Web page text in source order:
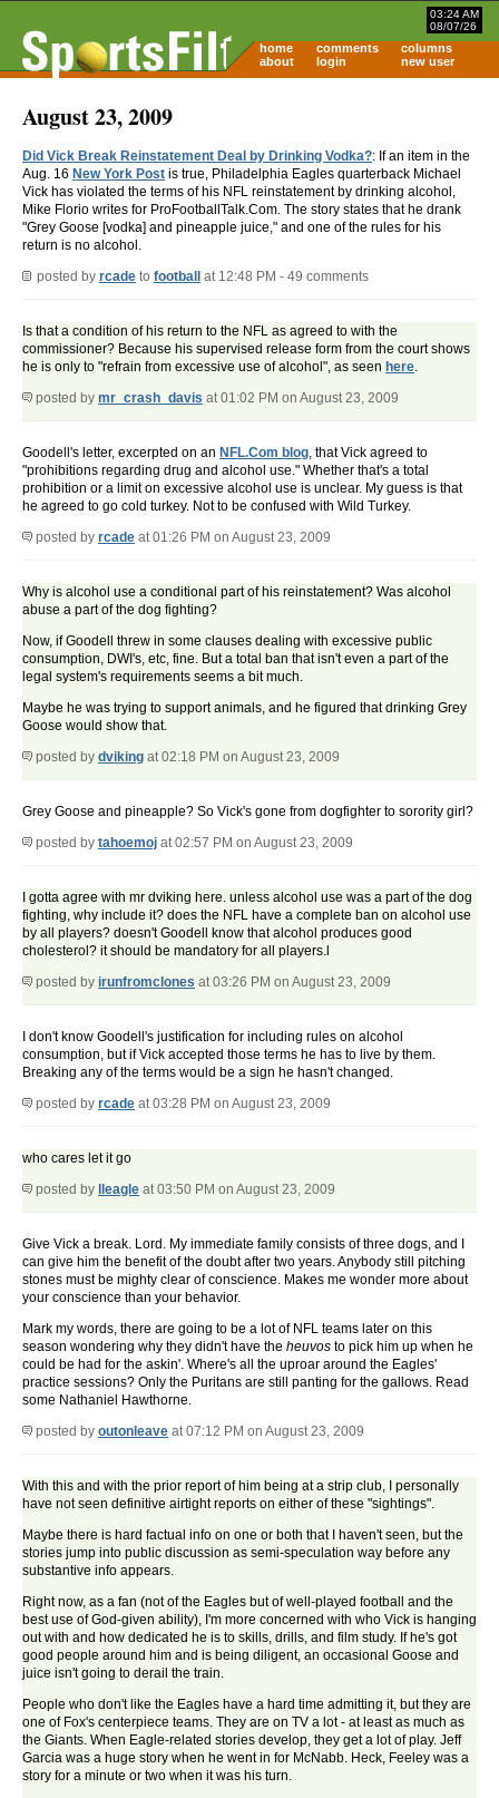
03:24 AM
08/07/26
home comments
columns
about
login new user
August 23, 2009
Did Vick Break Reinstatement Deal by Drinking Vodka?: If an item in the
Aug. 16 New York Post is true, Philadelphia Eagles quarterback Michael
Vick has violated the terms of his NFL reinstatement by drinking alcohol,
Mike Florio writes for ProFootballTalk.Com. The story states that he drank
"Grey Goose [vodka] and pineapple juice," and one of the rules for his
return is no alcohol.
posted by rcade to football at 12:48 PM - 49 comments
Is that a condition of his return to the NFL as agreed to with the
commissioner? Because his supervised release form from the court shows
he is only to "refrain from excessive use of alcohol", as seen here.
posted by mr_crash_davis at 01:02 PM on August 23, 2009
Goodell's letter, excerpted on an NFL.Com blog, that Vick agreed to
"prohibitions regarding drug and alcohol use." Whether that's a total
prohibition or a limit on excessive alcohol use is unclear. My guess is that
he agreed to go cold turkey. Not to be confused with Wild Turkey.
posted by rcade at 01:26 PM on August 23, 2009
Why is alcohol use a conditional part of his reinstatement? Was alcohol
abuse a part of the dog fighting?
Now, if Goodell threw in some clauses dealing with excessive public
consumption, DWI's, etc, fine. But a total ban that isn't even a part of the
legal system's requirements seems a bit much.
Maybe he was trying to support animals, and he figured that drinking Grey
Goose would show that.
posted by dviking at 02:18 PM on August 23, 2009
Grey Goose and pineapple? So Vick's gone from dogfighter to sorority girl?
posted by tahoemoj at 02:57 PM on August 23, 2009
I gotta agree with mr dviking here. unless alcohol use was a part of the dog
fighting, why include it? does the NFL have a complete ban on alcohol use
by all players? doesn't Goodell know that alcohol produces good
cholesterol? it should be mandatory for all players.l
posted by irunfromclones at 03:26 PM on August 23, 2009
I don't know Goodell's justification for including rules on alcohol
consumption, but if Vick accepted those terms he has to live by them.
Breaking any of the terms would be a sign he hasn't changed.
posted by rcade at 03:28 PM on August 23, 2009
who cares let it go
posted by
lleagle at 03:50 PM on August 23, 2009
Give Vick a break. Lord. My immediate family consists of three dogs, and I
can give him the benefit of the doubt after two years. Anybody still pitching
stones must be mighty clear of conscience. Makes me wonder more about
your conscience than your behavior.
Mark my words, there are going to be a lot of NFL teams later on this
season wondering why they didn't have the heuvos to pick him up when he
could be had for the askin'. Where's all the uproar around the Eagles'
practice sessions? Only the Puritans are still panting for the gallows. Read
some Nathaniel Hawthorne.
posted by outonleave at 07:12 PM on August 23, 2009
With this and with the prior report of him being at a strip club, I personally
have not seen definitive airtight reports on either of these "sightings".
Maybe there is hard factual info on one or both that I haven't seen, but the
stories jump into public discussion as semi-speculation way before any
substantive info appears.
Right now, as a fan (not of the Eagles but of well-played football and the
best use of God-given ability), I'm more concerned with who Vick is hanging
out with and how dedicated he is to skills, drills, and film study. If he's got
good people around him and is being diligent, an occasional Goose and
juice isn't going to derail the train.
People who don't like the Eagles have a hard time admitting it, but they are
one of Fox's centerpiece teams. They are on TV a lot - at least as much as
the Giants. When Eagle-related stories develop, they get a lot of play. Jeff
Garcia was a huge story when he went in for McNabb. Heck, Feeley was a
story for a minute or two when it was his turn.